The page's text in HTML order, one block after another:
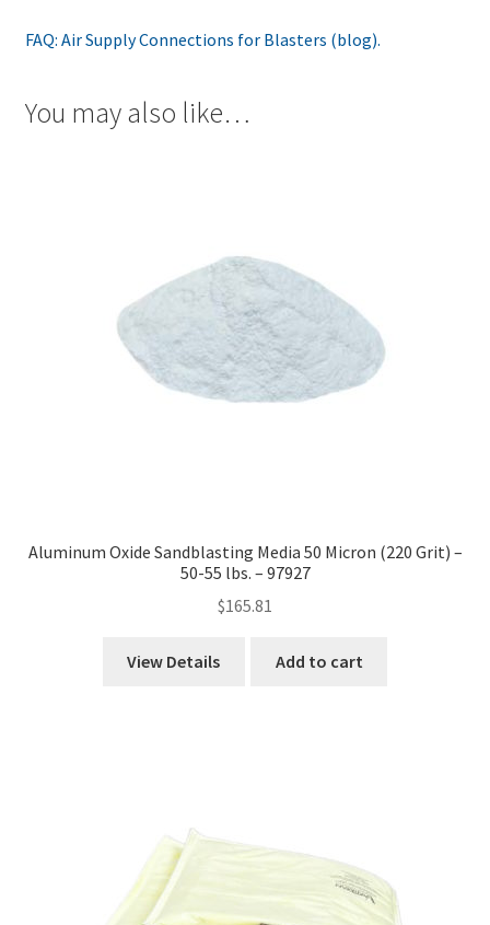
FAQ: Air Supply Connections for Blasters (blog).
You may also like…
Aluminum Oxide Sandblasting Media 50 Micron (220 Grit) –
50-55 lbs. – 97927
$165.81
View Details Add to cart